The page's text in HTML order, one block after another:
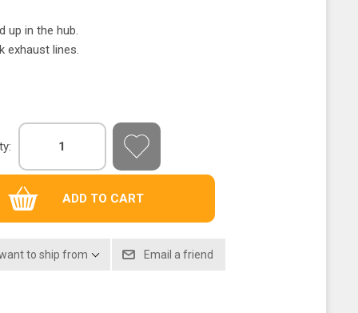
up in the hub.
exhaust lines.
to ship from